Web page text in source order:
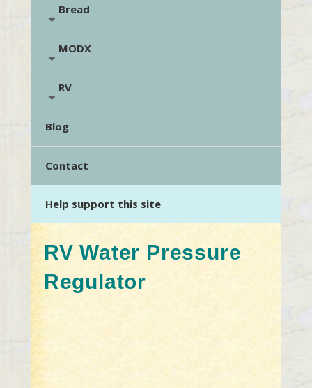
Bread
MODX
RV
Blog
Contact
Help support this site
RV Water Pressure
Regulator